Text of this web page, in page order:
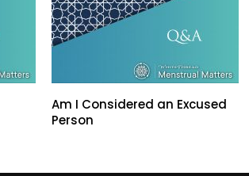
Am I Considered an Excused
Person